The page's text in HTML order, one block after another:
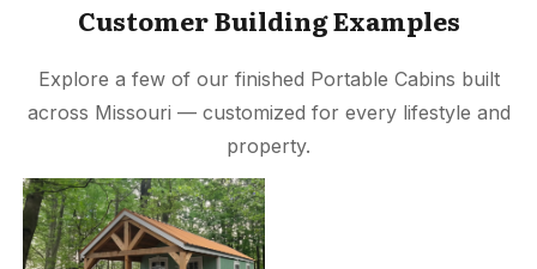
Customer Building Examples
Explore a few of our finished Portable Cabins built
across Missouri — customized for every lifestyle and
property.